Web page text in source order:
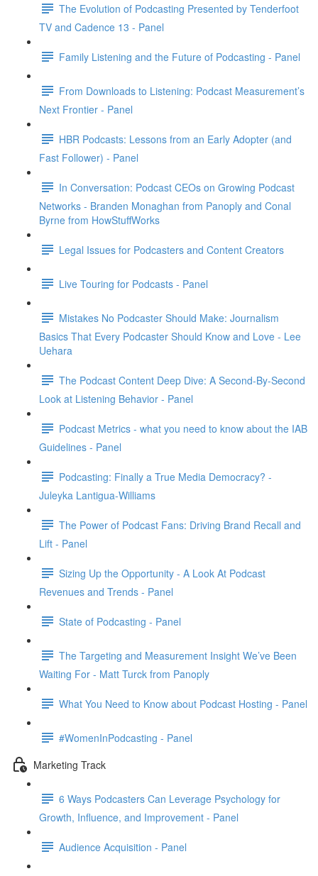
The Evolution of Podcasting Presented by Tenderfoot
TV and Cadence 13 - Panel
Family Listening and the Future of Podcasting - Panel
From Downloads to Listening: Podcast Measurement’s
Next Frontier - Panel
HBR Podcasts: Lessons from an Early Adopter (and
Fast Follower) - Panel
In Conversation: Podcast CEOs on Growing Podcast
Networks - Branden Monaghan from Panoply and Conal
Byrne from HowStuffWorks
Legal Issues for Podcasters and Content Creators
Live Touring for Podcasts - Panel
Mistakes No Podcaster Should Make: Journalism
Basics That Every Podcaster Should Know and Love - Lee
Uehara
The Podcast Content Deep Dive: A Second-By-Second
Look at Listening Behavior - Panel
Podcast Metrics - what you need to know about the IAB
Guidelines - Panel
Podcasting: Finally a True Media Democracy? -
Juleyka Lantigua-Williams
The Power of Podcast Fans: Driving Brand Recall and
Lift - Panel
Sizing Up the Opportunity - A Look At Podcast
Revenues and Trends - Panel
State of Podcasting - Panel
The Targeting and Measurement Insight We’ve Been
Waiting For - Matt Turck from Panoply
What You Need to Know about Podcast Hosting - Panel
#WomenInPodcasting - Panel
Marketing Track
6 Ways Podcasters Can Leverage Psychology for
Growth, Influence, and Improvement - Panel
Audience Acquisition - Panel